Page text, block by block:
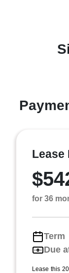
Lease
for 36
Term
Due
Lease this